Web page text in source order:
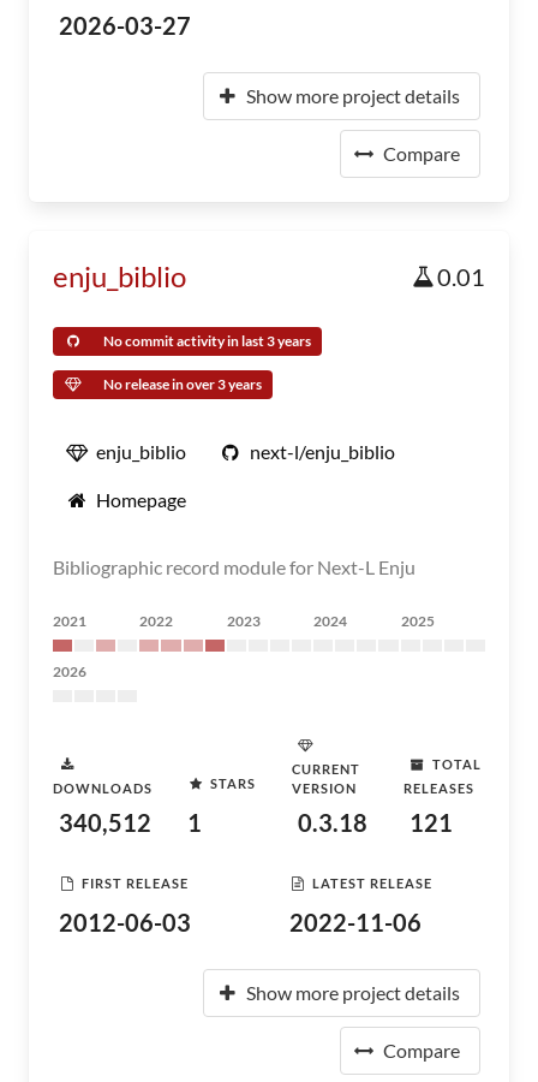
2026-03-27
Show more project details
Compare
enju_biblio 0.01
No commit activity in last 3 years
No release in over 3 years
enju_biblio next-l/enju_biblio
Homepage
Bibliographic record module for Next-L Enju
2021 2022 2023 2024 2025
2026
DOWNLOADS
340,512
STARS
1
CURRENT
VERSION
0.3.18
TOTAL
RELEASES
121
FIRST RELEASE
2012-06-03
LATEST RELEASE
2022-11-06
Show more project details
Compare